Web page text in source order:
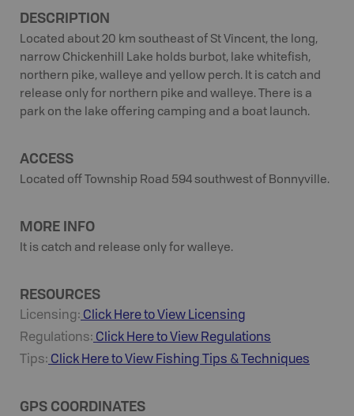
DESCRIPTION
Located about 20 km southeast of St Vincent, the long,
narrow Chickenhill Lake holds burbot, lake whitefish,
northern pike, walleye and yellow perch. It is catch and
release only for northern pike and walleye. There is a
park on the lake offering camping and a boat launch.
ACCESS
Located off Township Road 594 southwest of Bonnyville.
MORE INFO
It is catch and release only for walleye.
RESOURCES
Licensing: Click Here to View Licensing
Regulations: Click Here to View Regulations
Tips: Click Here to View Fishing Tips & Techniques
GPS COORDINATES